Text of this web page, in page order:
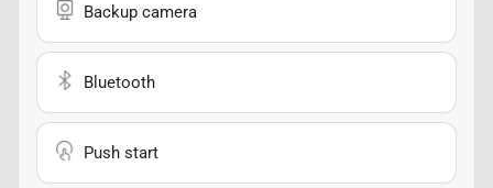
Backup camera
Bluetooth
Push start